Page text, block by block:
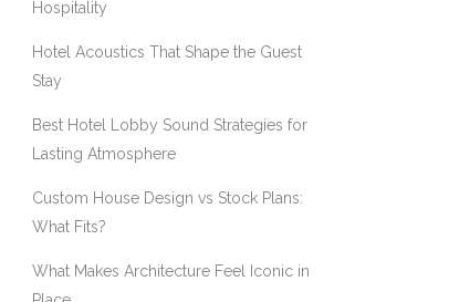
Hospitality
Hotel Acoustics That Shape the Guest
Stay
Best Hotel Lobby Sound Strategies for
Lasting Atmosphere
Custom House Design vs Stock Plans:
What Fits?
What Makes Architecture Feel Iconic in